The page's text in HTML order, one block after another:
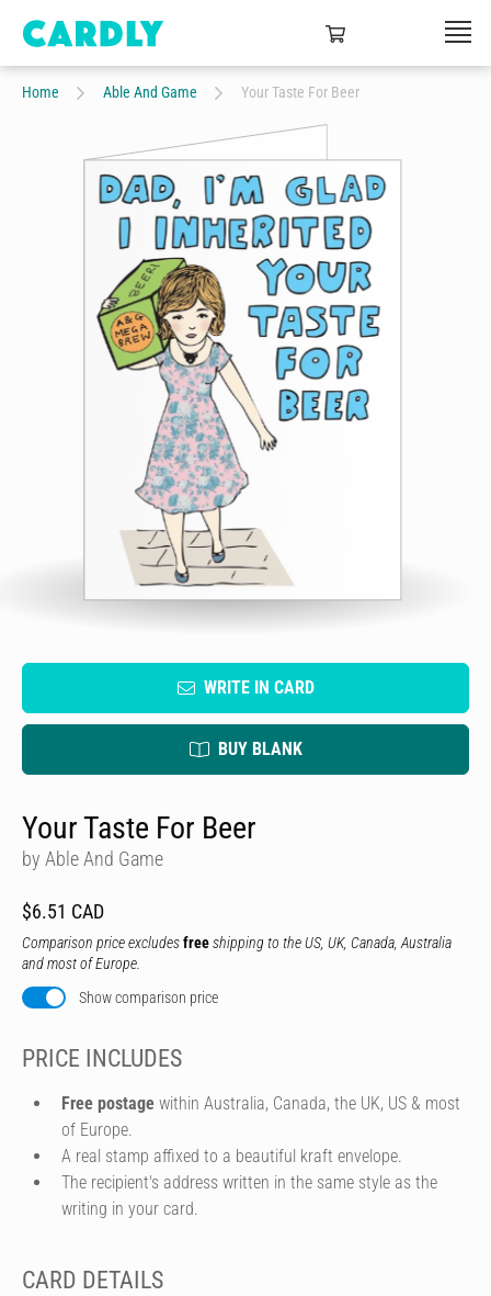
Home Able And Game Your Taste For Beer
WRITE IN CARD
BUY BLANK
Your Taste For Beer
by Able And Game
$6.51 CAD
Comparison price excludesfreeshipping to the US, UK, Canada, Australia
and most of Europe.
Show comparison price
PRICE INCLUDES
Free postage within Australia, Canada, the UK, US & most
of Europe.
A real stamp affixed to a beautiful kraft envelope.
The recipient's address written in the same style as the
writing in your card.
CARD DETAILS